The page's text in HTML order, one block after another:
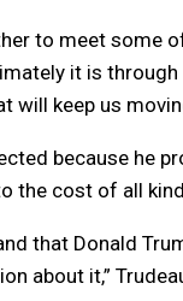
to meet some
it is
will keep us
because he
the cost of all
that Donald
about it,”